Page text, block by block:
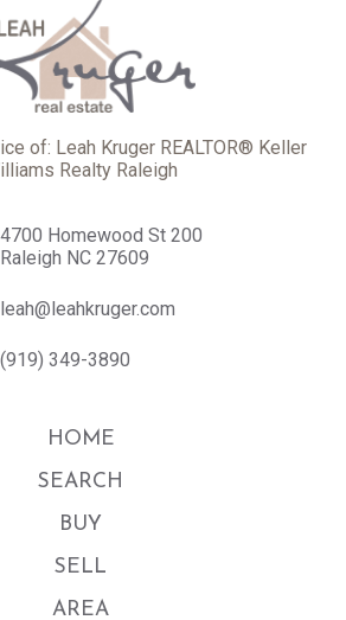
of: Leah Kruger REALTOR® Keller
Realty Raleigh
4700 Homewood St 200
Raleigh NC 27609
leah@leahkruger.com
(919) 349-3890
HOME
SEARCH
BUY
SELL
AREA